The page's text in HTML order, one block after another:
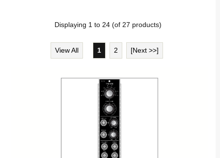
Displaying 1 to 24(of 27 products)
View All 1 2 [Next >>]